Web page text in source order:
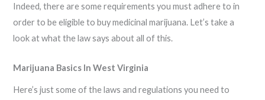
Indeed, there are some requirements you must adhere to in
order to be eligible to buy medicinal marijuana. Let’s take a
look at what the law says about all of this.
Marijuana Basics In West Virginia
Here’s just some of the laws and regulations you need to